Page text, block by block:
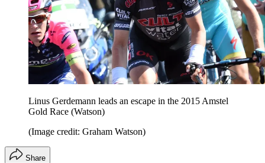
Linus Gerdemann leads an escape in the 2015 Amstel
Gold Race (Watson)
(Image credit: Graham Watson)
Share